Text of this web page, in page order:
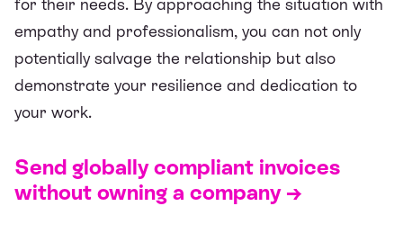
empathy and professionalism, you can not only
potentially salvage the relationship but also
demonstrate your resilience and dedication to
your work.
Send globally compliant invoices
without owning a company →